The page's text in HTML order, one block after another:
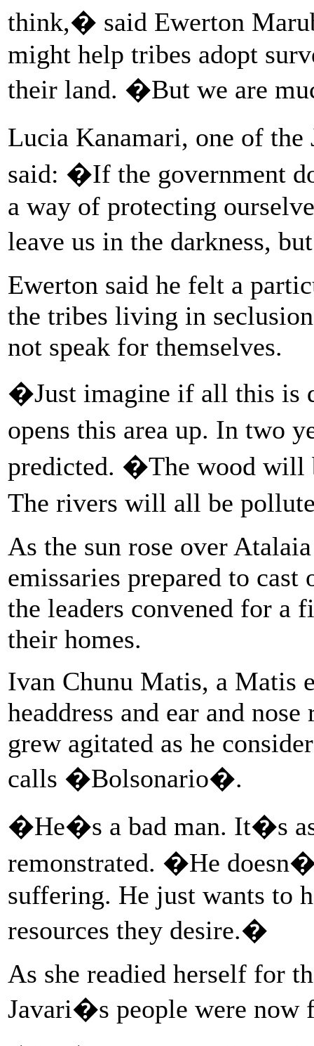
think,� said Ewerton
might help tribes adopt
their land. �But we are
Lucia Kanamari, one of
said: �If the government
a way of protecting
leave us in the darkness,
Ewerton said he felt a
the tribes living in
not speak for themselves.
�Just imagine if all this is
opens this area up. In two
predicted. �The wood will
The rivers will all be
As the sun rose over
emissaries prepared to
the leaders convened for a
their homes.
Ivan Chunu Matis, a Matis
headdress and ear and
grew agitated as he
calls �Bolsonario�.
�He�s a bad man. It�s
remonstrated. �He
suffering. He just wants to
resources they desire.�
As she readied herself for
Javari�s people were